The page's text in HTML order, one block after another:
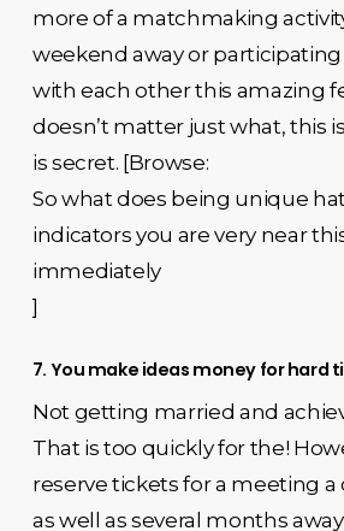
more of a matchmaking
weekend away or
with each other this amazing
doesn’t matter just what, this
is secret. [Browse:
So what does being unique
indicators you are very near
immediately
]
7. You make ideas money for hard
Not getting married and
That is too quickly for the!
reserve tickets for a meeting a
as well as several months